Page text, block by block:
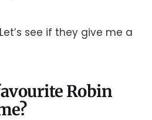
see if they give me a
Robin